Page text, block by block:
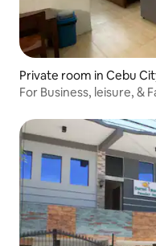
Private room in Cebu
For Business, leisure, &